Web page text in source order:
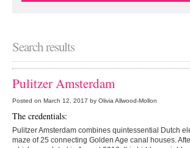
Search results
Pulitzer Amsterdam
Posted on March 12, 2017 by Olivia Allwood-Mollon
The credentials:
Pulitzer Amsterdam combines quintessential Dutch
maze of 25 connecting Golden Age canal houses.